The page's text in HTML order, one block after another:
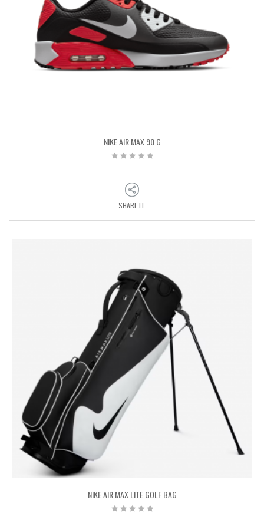
NIKE AIR MAX 90 G
SHARE IT
NIKE AIR MAX LITE GOLF BAG